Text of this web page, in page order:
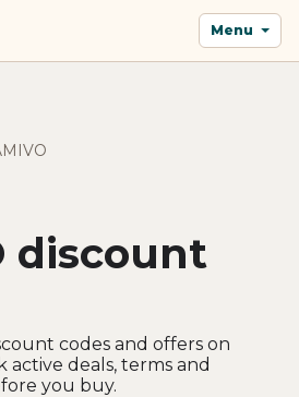
Menu
discount
codes and offers on
active deals, terms and
you buy.